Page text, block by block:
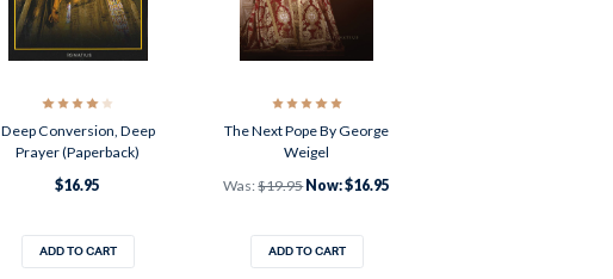
Deep Conversion, Deep
Prayer (Paperback)
$16.95
ADD TO CART
The Next Pope By George
Weigel
Was:$19.95Now:$16.95
ADD TO CART